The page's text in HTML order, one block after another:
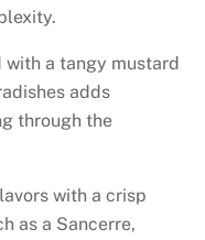
with a tangy mustard
adds
through the
with a crisp
as a Sancerre,